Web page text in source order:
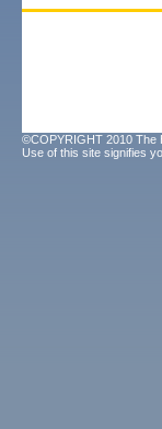
©COPYRIGHT 2010 The
Use of this site signifies